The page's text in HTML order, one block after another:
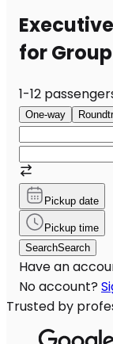
for
1-12
One-way
Pickup date
Pickup time
SearchSearch
Have an
No account?
Trusted by